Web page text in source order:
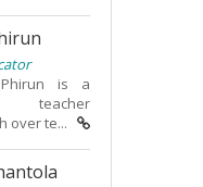
is a
teacher
over te...